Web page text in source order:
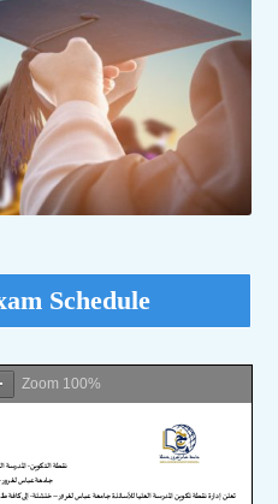
Schedule
Zoom 100%